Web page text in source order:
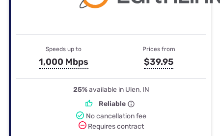
Speeds up to
1,000 Mbps
Prices from
$39.95
25%available in Ulen, IN
Reliable
No cancellation fee
Requires contract